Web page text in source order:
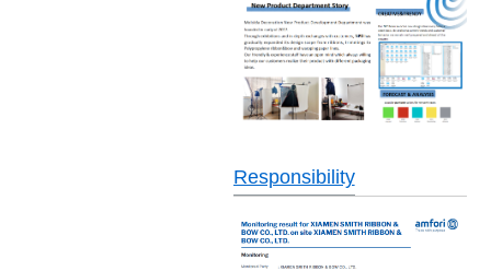
Responsibility